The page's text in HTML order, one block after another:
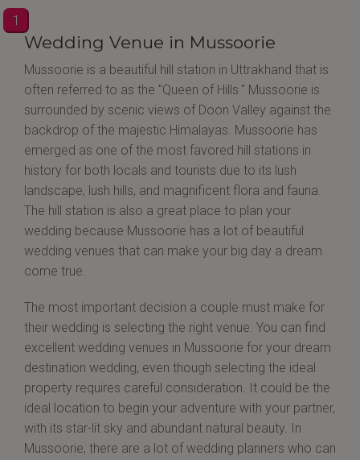
1
Wedding Venue in Mussoorie
Mussoorie is a beautiful hill station in Uttrakhand that is
often referred to as the "Queen of Hills." Mussoorie is
surrounded by scenic views of Doon Valley against the
backdrop of the majestic Himalayas. Mussoorie has
emerged as one of the most favored hill stations in
history for both locals and tourists due to its lush
landscape, lush hills, and magnificent flora and fauna.
The hill station is also a great place to plan your
wedding because Mussoorie has a lot of beautiful
wedding venues that can make your big day a dream
come true.
The most important decision a couple must make for
their wedding is selecting the right venue. You can find
excellent wedding venues in Mussoorie for your dream
destination wedding, even though selecting the ideal
property requires careful consideration. It could be the
ideal location to begin your adventure with your partner,
with its star-lit sky and abundant natural beauty. In
Mussoorie, there are a lot of wedding planners who can